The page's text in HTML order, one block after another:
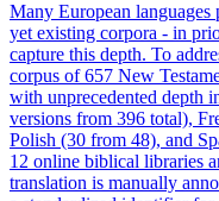
Many European languages
yet existing corpora - in
capture this depth. To
corpus of 657 New
with unprecedented depth
versions from 396 total),
Polish (30 from 48), and
12 online biblical libraries
translation is manually